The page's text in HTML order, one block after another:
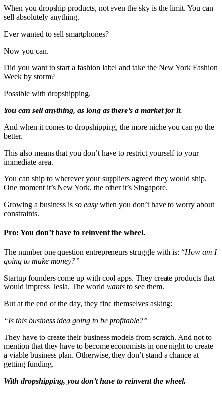
When you dropship products, not even the sky is the limit. You can
sell absolutely anything.
Ever wanted to sell smartphones?
Now you can.
Did you want to start a fashion label and take the New York Fashion
Week by storm?
Possible with dropshipping.
You can sell anything, as long as there’s a market for it.
And when it comes to dropshipping, the more niche you can go the
better.
This also means that you don’t have to restrict yourself to your
immediate area.
You can ship to wherever your suppliers agreed they would ship.
One moment it’s New York, the other it’s Singapore.
Growing a business is so easy when you don’t have to worry about
constraints.
Pro: You don’t have to reinvent the wheel.
The number one question entrepreneurs struggle with is: “How am I
going to make money?”
Startup founders come up with cool apps. They create products that
would impress Tesla. The world wants to see them.
But at the end of the day, they find themselves asking:
“Is this business idea going to be profitable?”
They have to create their business models from scratch. And not to
mention that they have to become economists in one night to create
a viable business plan. Otherwise, they don’t stand a chance at
getting funding.
With dropshipping, you don’t have to reinvent the wheel.